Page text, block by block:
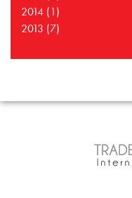
2014 (1)
2013 (7)